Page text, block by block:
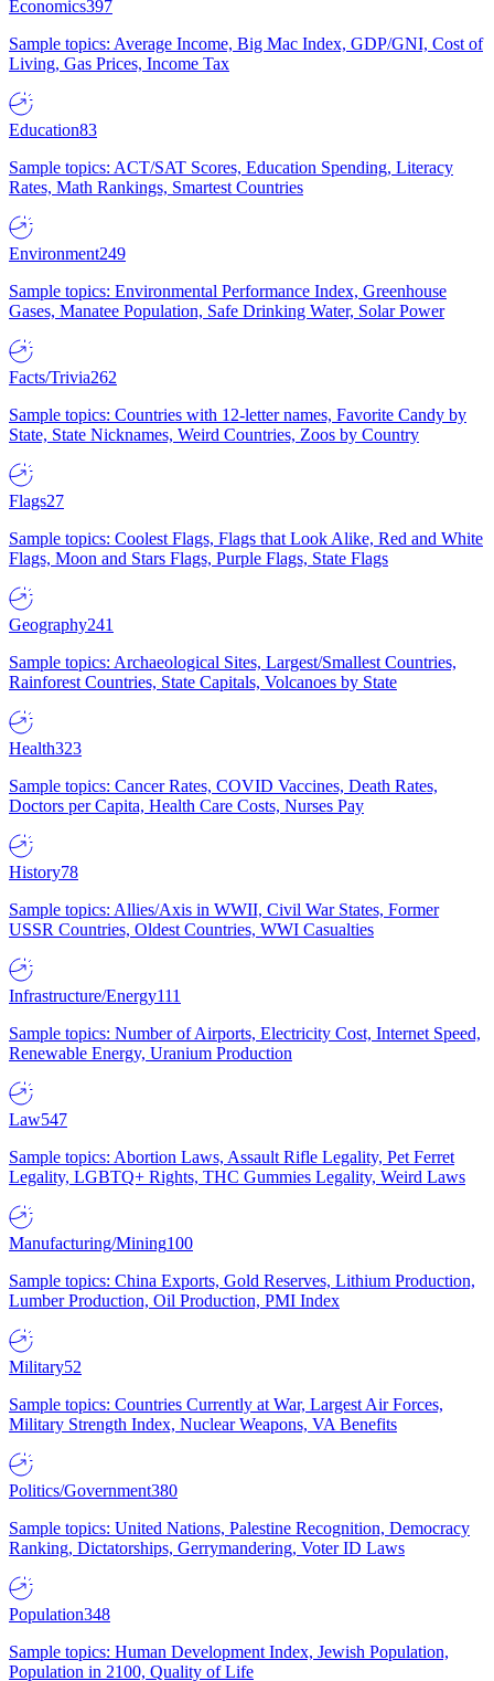
Economics397
Sample topics: Average Income, Big Mac Index, GDP/GNI, Cost of
Living, Gas Prices, Income Tax
Education83
Sample topics: ACT/SAT Scores, Education Spending, Literacy
Rates, Math Rankings, Smartest Countries
Environment249
Sample topics: Environmental Performance Index, Greenhouse
Gases, Manatee Population, Safe Drinking Water, Solar Power
Facts/Trivia262
Sample topics: Countries with 12-letter names, Favorite Candy by
State, State Nicknames, Weird Countries, Zoos by Country
Flags27
Sample topics: Coolest Flags, Flags that Look Alike, Red and White
Flags, Moon and Stars Flags, Purple Flags, State Flags
Geography241
Sample topics: Archaeological Sites, Largest/Smallest Countries,
Rainforest Countries, State Capitals, Volcanoes by State
Health323
Sample topics: Cancer Rates, COVID Vaccines, Death Rates,
Doctors per Capita, Health Care Costs, Nurses Pay
History78
Sample topics: Allies/Axis in WWII, Civil War States, Former
USSR Countries, Oldest Countries, WWI Casualties
Infrastructure/Energy111
Sample topics: Number of Airports, Electricity Cost, Internet Speed,
Renewable Energy, Uranium Production
Law547
Sample topics: Abortion Laws, Assault Rifle Legality, Pet Ferret
Legality, LGBTQ+ Rights, THC Gummies Legality, Weird Laws
Manufacturing/Mining100
Sample topics: China Exports, Gold Reserves, Lithium Production,
Lumber Production, Oil Production, PMI Index
Military52
Sample topics: Countries Currently at War, Largest Air Forces,
Military Strength Index, Nuclear Weapons, VA Benefits
Politics/Government380
Sample topics: United Nations, Palestine Recognition, Democracy
Ranking, Dictatorships, Gerrymandering, Voter ID Laws
Population348
Sample topics: Human Development Index, Jewish Population,
Population in 2100, Quality of Life